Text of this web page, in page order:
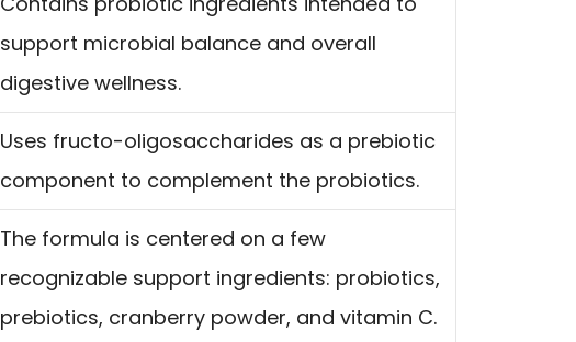
support microbial balance and overall
digestive wellness.
Uses fructo-oligosaccharides as a prebiotic
component to complement the probiotics.
The formula is centered on a few
recognizable support ingredients: probiotics,
prebiotics, cranberry powder, and vitamin C.